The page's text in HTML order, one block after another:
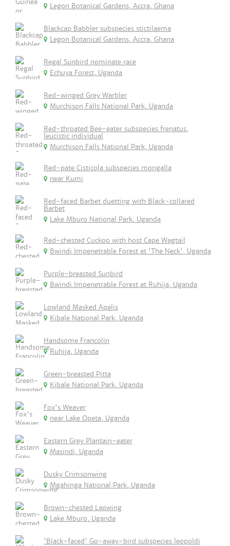
Legon Botanical Gardens, Accra, Ghana
Blackcap Babbler subspecies stictilaema
Legon Botanical Gardens, Accra, Ghana
Regal Sunbird nominate race
Echuya Forest, Uganda
Red-winged Grey Warbler
Murchison Falls National Park, Uganda
Red-throated Bee-eater subspecies frenatus,
leucistic individual
Murchison Falls National Park, Uganda
Red-pate Cisticola subspecies mongalla
near Kumi
Red-faced Barbet duetting with Black-collared
Barbet
Lake Mburo National Park, Uganda
Red-chested Cuckoo with host Cape Wagtail
Bwindi Impenetrable Forest at 'The Neck', Uganda
Purple-breasted Sunbird
Bwindi Impenetrable Forest at Ruhija, Uganda
Lowland Masked Apalis
Kibale National Park, Uganda
Handsome Francolin
Ruhija, Uganda
Green-breasted Pitta
Kibale National Park, Uganda
Fox's Weaver
near Lake Opeta, Uganda
Eastern Grey Plantain-eater
Masindi, Uganda
Dusky Crimsonwing
Mgahinga National Park, Uganda
Brown-chested Lapwing
Lake Mburo, Uganda
'Black-faced' Go-away-bird subspecies leopoldi